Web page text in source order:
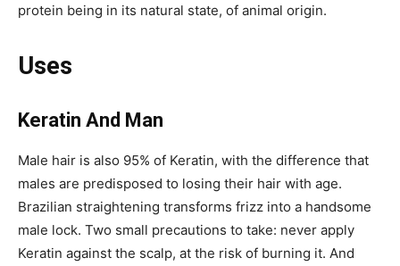
protein being in its natural state, of animal origin.
Uses
Keratin And Man
Male hair is also 95% of Keratin, with the difference that
males are predisposed to losing their hair with age.
Brazilian straightening transforms frizz into a handsome
male lock. Two small precautions to take: never apply
Keratin against the scalp, at the risk of burning it. And